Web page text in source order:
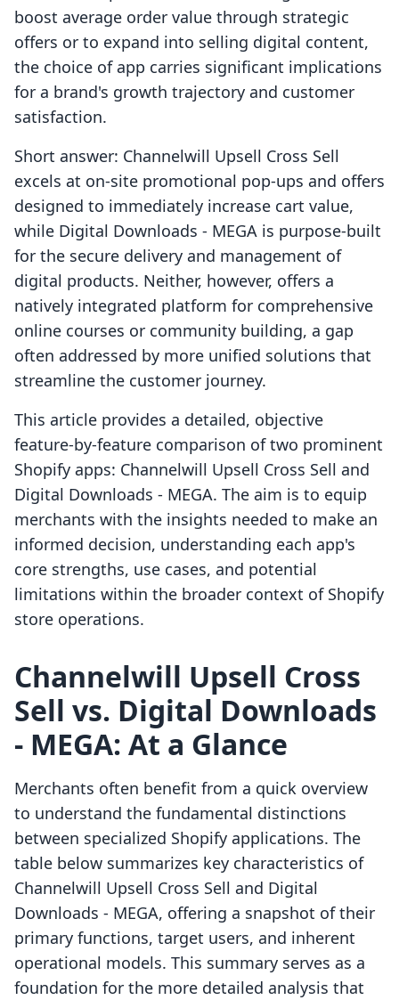
boost average order value through strategic
offers or to expand into selling digital content,
the choice of app carries significant implications
for a brand's growth trajectory and customer
satisfaction.
Short answer: Channelwill Upsell Cross Sell
excels at on-site promotional pop-ups and offers
designed to immediately increase cart value,
while Digital Downloads ‑ MEGA is purpose-built
for the secure delivery and management of
digital products. Neither, however, offers a
natively integrated platform for comprehensive
online courses or community building, a gap
often addressed by more unified solutions that
streamline the customer journey.
This article provides a detailed, objective
feature-by-feature comparison of two prominent
Shopify apps: Channelwill Upsell Cross Sell and
Digital Downloads ‑ MEGA. The aim is to equip
merchants with the insights needed to make an
informed decision, understanding each app's
core strengths, use cases, and potential
limitations within the broader context of Shopify
store operations.
Channelwill Upsell Cross
Sell vs. Digital Downloads
‑ MEGA: At a Glance
Merchants often benefit from a quick overview
to understand the fundamental distinctions
between specialized Shopify applications. The
table below summarizes key characteristics of
Channelwill Upsell Cross Sell and Digital
Downloads ‑ MEGA, offering a snapshot of their
primary functions, target users, and inherent
operational models. This summary serves as a
foundation for the more detailed analysis that